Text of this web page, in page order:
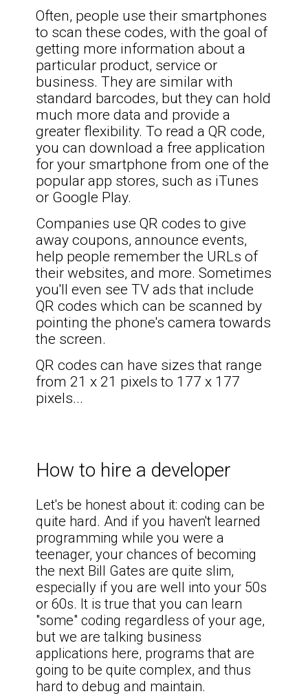
Often, people use their smartphones
to scan these codes, with the goal of
getting more information about a
particular product, service or
business. They are similar with
standard barcodes, but they can hold
much more data and provide a
greater flexibility. To read a QR code,
you can download a free application
for your smartphone from one of the
popular app stores, such as iTunes
or Google Play.
Companies use QR codes to give
away coupons, announce events,
help people remember the URLs of
their websites, and more. Sometimes
you'll even see TV ads that include
QR codes which can be scanned by
pointing the phone's camera towards
the screen.
QR codes can have sizes that range
from 21 x 21 pixels to 177 x 177
pixels...
How to hire a developer
Let's be honest about it: coding can be
quite hard. And if you haven't learned
programming while you were a
teenager, your chances of becoming
the next Bill Gates are quite slim,
especially if you are well into your 50s
or 60s. It is true that you can learn
"some" coding regardless of your age,
but we are talking business
applications here, programs that are
going to be quite complex, and thus
hard to debug and maintain.